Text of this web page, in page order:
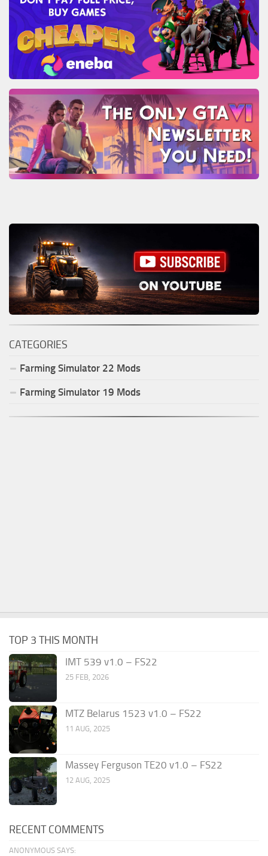
CATEGORIES
Farming Simulator 22 Mods
Farming Simulator 19 Mods
TOP 3 THIS MONTH
IMT 539 v1.0 – FS22
25 FEB, 2026
MTZ Belarus 1523 v1.0 – FS22
11 AUG, 2025
Massey Ferguson TE20 v1.0 – FS22
12 AUG, 2025
RECENT COMMENTS
ANONYMOUS SAYS: